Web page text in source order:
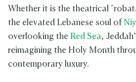
Whether it is the theatrical
the elevated Lebanese soul of
overlooking the Red Sea,
reimagining the Holy Month
contemporary luxury.